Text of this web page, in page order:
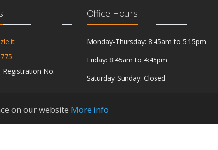
on our website More info
Registration No.
538 4380 29
Office Hours
Monday-Thursday: 8:45am to 5:15pm
Friday: 8:45am to 4:45pm
Saturday-Sunday: Closed